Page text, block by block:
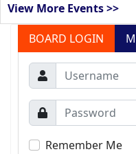
View More Events >>
BOARD LOGIN
Remember Me